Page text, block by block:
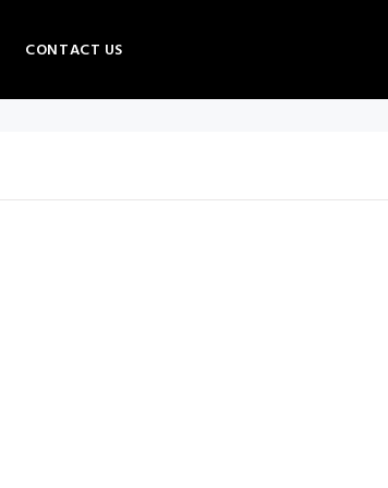
CONTACT US